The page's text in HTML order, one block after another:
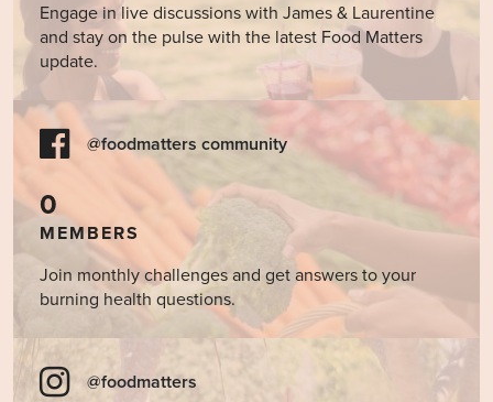
Engage in live discussions with James & Laurentine
and stay on the pulse with the latest Food Matters
update.
@foodmatters community
0
MEMBERS
Join monthly challenges and get answers to your
burning health questions.
@foodmatters